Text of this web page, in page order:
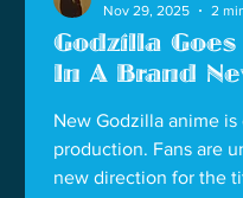
Godzilla
In A Brand
New Godzilla anime
production. Fans are
new direction for the
Nov 29, 2025
2